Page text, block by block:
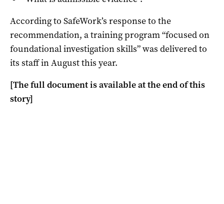
According to SafeWork’s response to the
recommendation, a training program “focused on
foundational investigation skills” was delivered to
its staff in August this year.
[The full document is available at the end of this
story]